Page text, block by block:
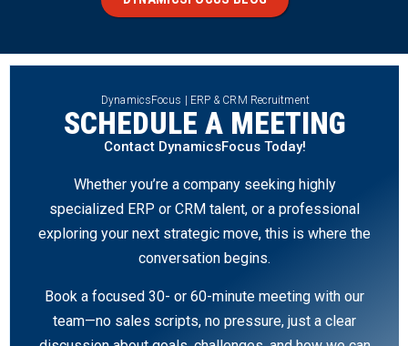
DynamicsFocus | ERP & CRM Recruitment
SCHEDULE A MEETING
Contact DynamicsFocus Today!
Whether you’re a company seeking highly
specialized ERP or CRM talent, or a professional
exploring your next strategic move, this is where the
conversation begins.
Book a focused 30- or 60-minute meeting with our
team—no sales scripts, no pressure, just a clear